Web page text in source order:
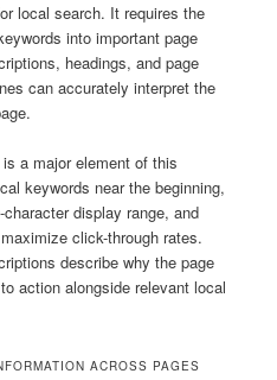
local search. It requires the
into important page
headings, and page
can accurately interpret the
a major element of this
keywords near the beginning,
display range, and
click-through rates.
describe why the page
action alongside relevant local
ACROSS PAGES